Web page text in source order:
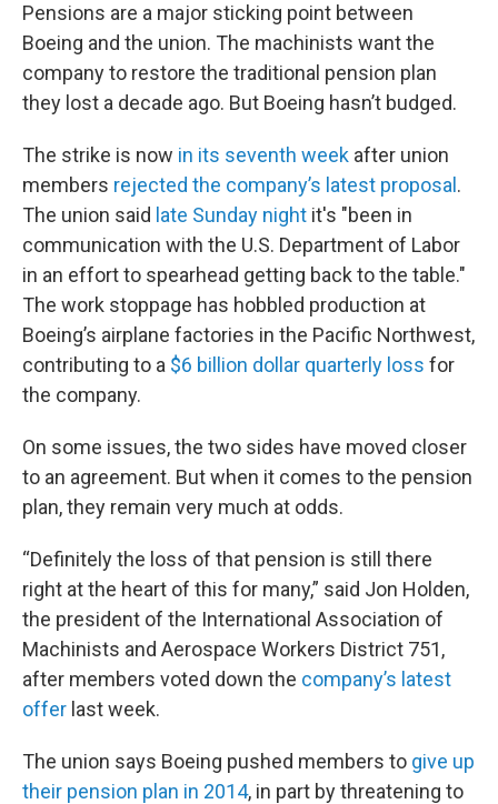
Pensions are a major sticking point between
Boeing and the union. The machinists want the
company to restore the traditional pension plan
they lost a decade ago. But Boeing hasn’t budged.
The strike is now in its seventh week after union
members rejected the company’s latest proposal .
The union said late Sunday night it's "been in
communication with the U.S. Department of Labor
in an effort to spearhead getting back to the table."
The work stoppage has hobbled production at
Boeing’s airplane factories in the Pacific Northwest,
contributing to a $6 billion dollar quarterly loss for
the company.
On some issues, the two sides have moved closer
to an agreement. But when it comes to the pension
plan, they remain very much at odds.
“Definitely the loss of that pension is still there
right at the heart of this for many,” said Jon Holden,
the president of the International Association of
Machinists and Aerospace Workers District 751,
after members voted down the company’s latest
offer last week.
The union says Boeing pushed members to give up
their pension plan in 2014, in part by threatening to